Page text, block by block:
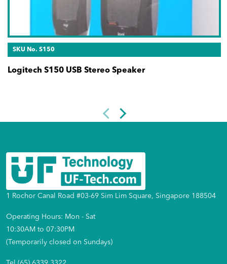
SKU No. S150
Logitech S150 USB Stereo Speaker
1 Rochor Canal Road #03-69 Sim Lim Square, Singapore 188504
Operating Hours: Mon - Sat
10:30AM to 07:30PM
(Temporarily closed on Sundays)